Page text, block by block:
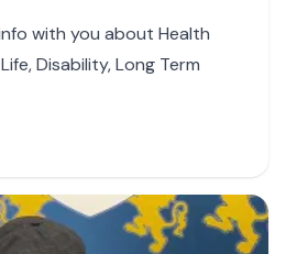
with you about Health
Disability, Long Term